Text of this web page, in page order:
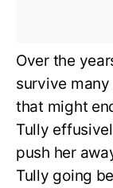
Over the
survive
that might
Tully
push her
Tully going